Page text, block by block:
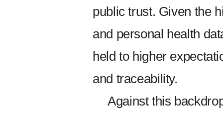
public trust. Given the
and personal health
held to higher
and traceability.
Against this